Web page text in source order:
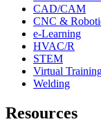
CAD/CAM
CNC &
e-Learning
HVAC/R
STEM
Virtual
Welding
Resources